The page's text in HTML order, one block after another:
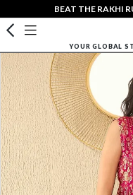
BEAT THE RAKHI
YOUR GLOBAL